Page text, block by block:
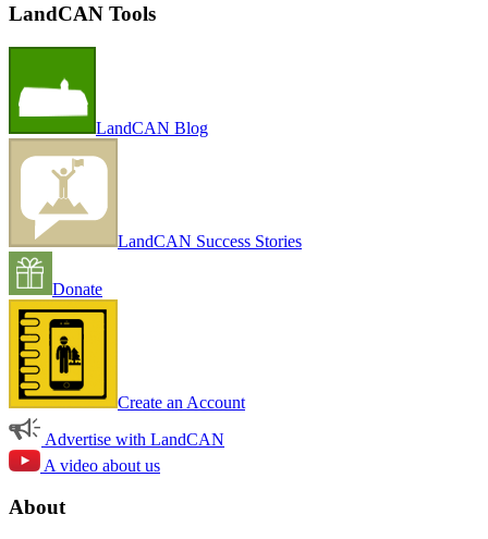
LandCAN Tools
LandCAN Blog
LandCAN Success Stories
Donate
Create an Account
Advertise with LandCAN
A video about us
About